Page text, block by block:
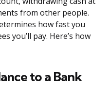
from other people.
how fast you
you’ll pay. Here’s how
to a Bank